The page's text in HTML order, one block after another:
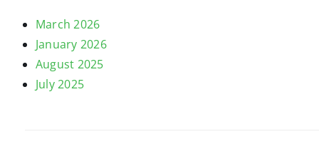
March 2026
January 2026
August 2025
July 2025